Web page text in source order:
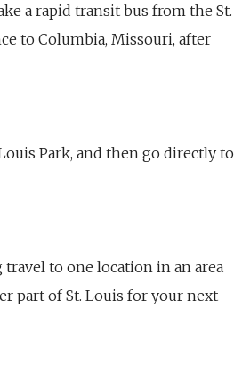
a rapid transit bus from the St.
to Columbia, Missouri, after
Park, and then go directly to
to one location in an area
part of St. Louis for your next